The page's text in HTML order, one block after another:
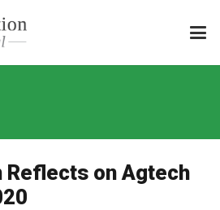
Reflects on Agtech